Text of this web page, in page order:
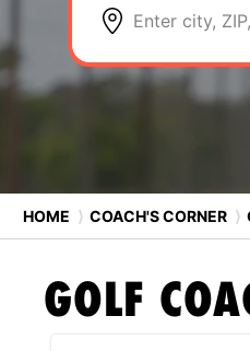
Enter city,
HOME ⟩ COACH'S CORNER ⟩
GOLF